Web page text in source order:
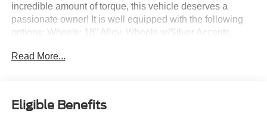
incredible amount of torque, this vehicle deserves a
passionate owner! It is well equipped with the following
options: Wheels: 18" Alloy, Wheels w/Silver Accents,
(ESC), Variable Intermittent Wipers, Urethane Gear Shifter
sequential shift mode, uphill/downhill shift logic and
TOW/HAUL driving modes, Transmission w/Driver
Read More...
Eligible Benefits